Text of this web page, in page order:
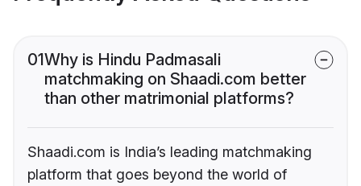
01Why is Hindu Padmasali
matchmaking on Shaadi.com better
than other matrimonial platforms?
Shaadi.com is India’s leading matchmaking
platform that goes beyond the world of